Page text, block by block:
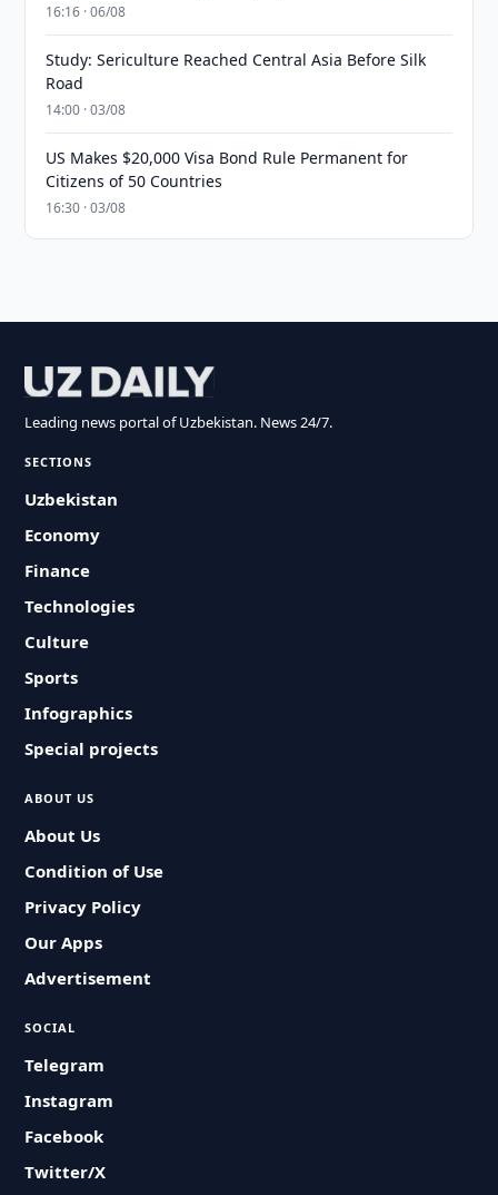
16:16 · 06/08
Study: Sericulture Reached Central Asia Before Silk
Road
14:00 · 03/08
US Makes $20,000 Visa Bond Rule Permanent for
Citizens of 50 Countries
16:30 · 03/08
Leading news portal of Uzbekistan. News 24/7.
SECTIONS
Uzbekistan
Economy
Finance
Technologies
Culture
Sports
Infographics
Special projects
ABOUT US
About Us
Condition of Use
Privacy Policy
Our Apps
Advertisement
SOCIAL
Telegram
Instagram
Facebook
Twitter/X